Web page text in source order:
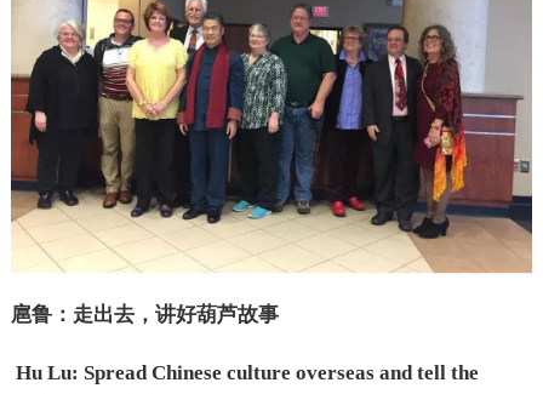
扈鲁：走出去，讲好葫芦故事
Hu Lu: Spread Chinese culture overseas and tell the